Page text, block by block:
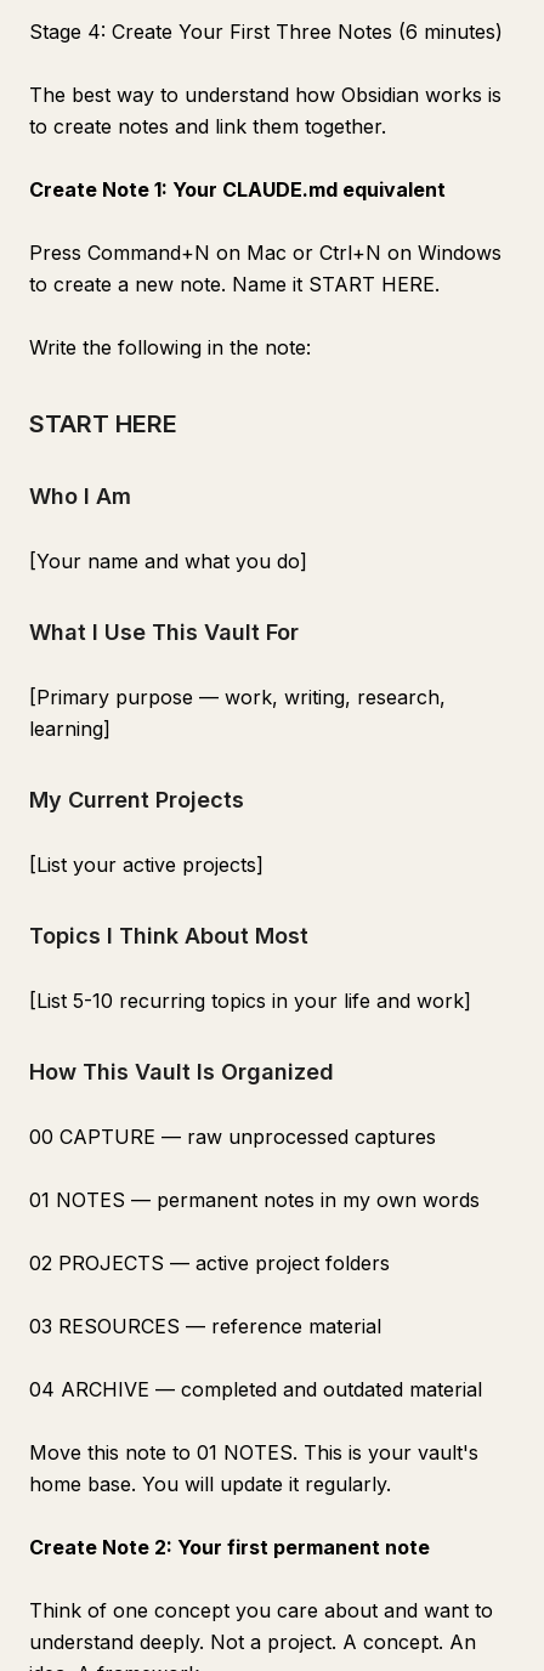
Stage 4: Create Your First Three Notes (6 minutes)
The best way to understand how Obsidian works is
to create notes and link them together.
Create Note 1: Your CLAUDE.md equivalent
Press Command+N on Mac or Ctrl+N on Windows
to create a new note. Name it START HERE.
Write the following in the note:
START HERE
Who I Am
[Your name and what you do]
What I Use This Vault For
[Primary purpose — work, writing, research,
learning]
My Current Projects
[List your active projects]
Topics I Think About Most
[List 5-10 recurring topics in your life and work]
How This Vault Is Organized
00 CAPTURE — raw unprocessed captures
01 NOTES — permanent notes in my own words
02 PROJECTS — active project folders
03 RESOURCES — reference material
04 ARCHIVE — completed and outdated material
Move this note to 01 NOTES. This is your vault's
home base. You will update it regularly.
Create Note 2: Your first permanent note
Think of one concept you care about and want to
understand deeply. Not a project. A concept. An